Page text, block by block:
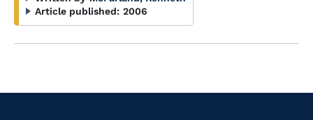
Article published: 2006